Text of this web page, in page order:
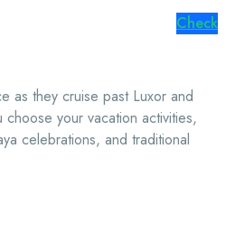
Check
as they cruise past Luxor and
your vacation activities,
celebrations, and traditional